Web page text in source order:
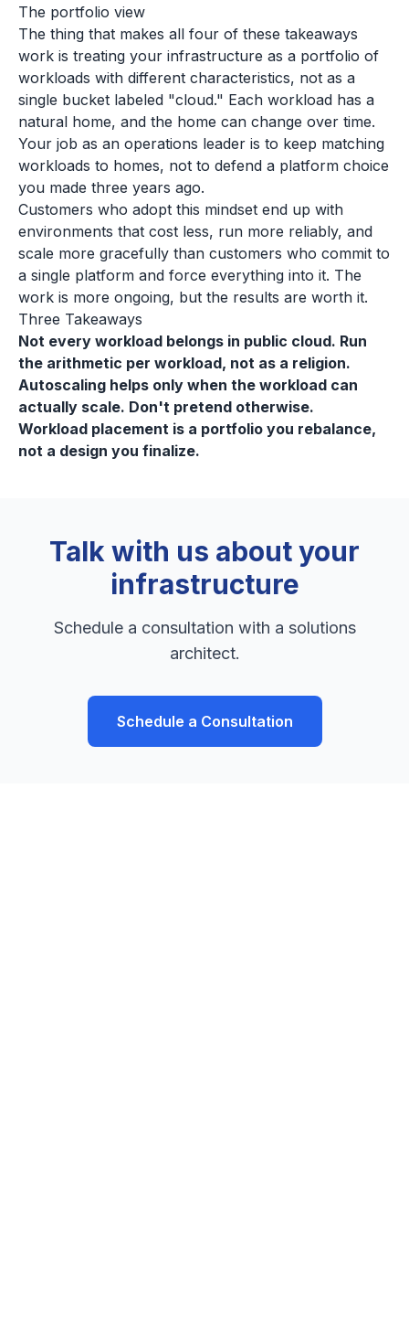
The portfolio view
The thing that makes all four of these takeaways
work is treating your infrastructure as a portfolio of
workloads with different characteristics, not as a
single bucket labeled "cloud." Each workload has a
natural home, and the home can change over time.
Your job as an operations leader is to keep matching
workloads to homes, not to defend a platform choice
you made three years ago.
Customers who adopt this mindset end up with
environments that cost less, run more reliably, and
scale more gracefully than customers who commit to
a single platform and force everything into it. The
work is more ongoing, but the results are worth it.
Three Takeaways
Not every workload belongs in public cloud. Run
the arithmetic per workload, not as a religion.
Autoscaling helps only when the workload can
actually scale. Don't pretend otherwise.
Workload placement is a portfolio you rebalance,
not a design you finalize.
Talk with us about your
infrastructure
Schedule a consultation with a solutions
architect.
Schedule a Consultation